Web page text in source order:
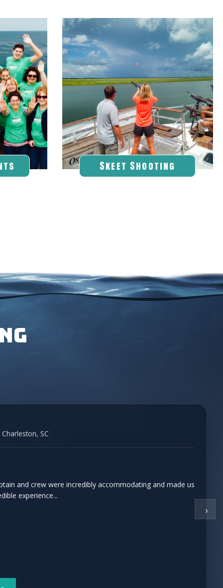
Skeet Shooting
SC
›
and crew were incredibly accommodating and made us
experience...